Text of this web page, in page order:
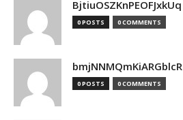
BjtiuOSZKnPEOFJxkUq
0 POSTS 0 COMMENTS
bmjNNMQmKiARGblcR
0 POSTS 0 COMMENTS